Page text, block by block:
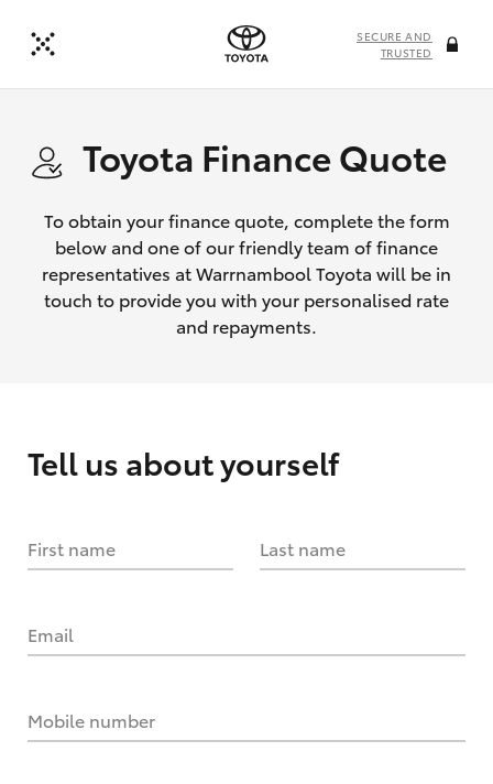
SECURE AND
TRUSTED
Toyota Finance Quote
To obtain your finance quote, complete the form
below and one of our friendly team of finance
representatives at Warrnambool Toyota will be in
touch to provide you with your personalised rate
and repayments.
Tell us about yourself
First name Last name
Email
Mobile number